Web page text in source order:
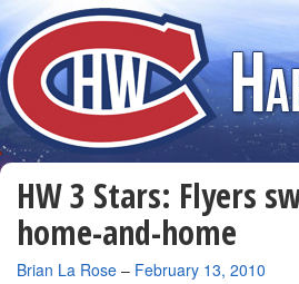
HW 3 Stars: Flyers
home-and-home
By
Brian La Rose – February 13, 2010